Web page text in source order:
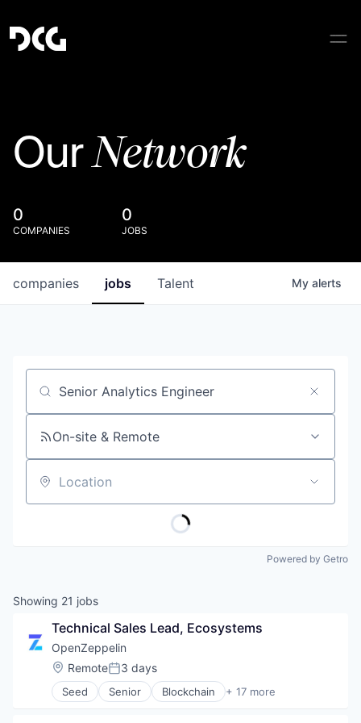
OurNetwork
0
COMPANIES
0
JOBS
jobs
companies Talent My alerts
Job title, company or keyword
On-site & Remote
Location
Powered by Getro
Showing 21 jobs
Technical Sales Lead, Ecosystems
OpenZeppelin
Location:
RemotePosted:
3 days
Seed Senior Blockchain + 17 more
Blockchain and Cryptocurrency